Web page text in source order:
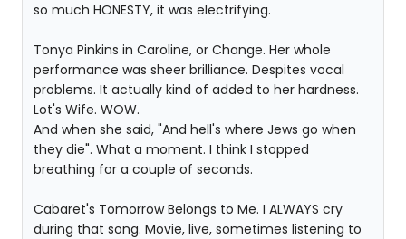
so much HONESTY, it was electrifying.
Tonya Pinkins in Caroline, or Change. Her whole
performance was sheer brilliance. Despites vocal
problems. It actually kind of added to her hardness.
Lot's Wife. WOW.
And when she said, "And hell's where Jews go when
they die". What a moment. I think I stopped
breathing for a couple of seconds.
Cabaret's Tomorrow Belongs to Me. I ALWAYS cry
during that song. Movie, live, sometimes listening to